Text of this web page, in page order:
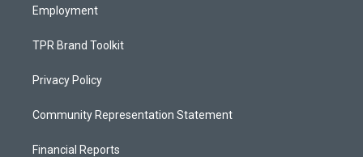
Employment
TPR Brand Toolkit
Privacy Policy
Community Representation Statement
Financial Reports